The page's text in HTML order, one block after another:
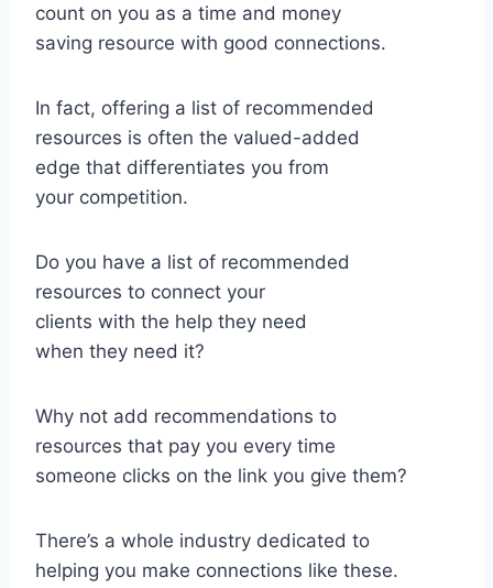
count on you as a time and money
saving resource with good connections.
In fact, offering a list of recommended
resources is often the valued-added
edge that differentiates you from
your competition.
Do you have a list of recommended
resources to connect your
clients with the help they need
when they need it?
Why not add recommendations to
resources that pay you every time
someone clicks on the link you give them?
There’s a whole industry dedicated to
helping you make connections like these.